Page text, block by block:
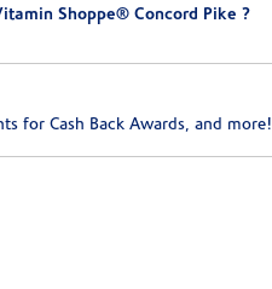
Shoppe® Concord Pike ?
for Cash Back Awards, and more!